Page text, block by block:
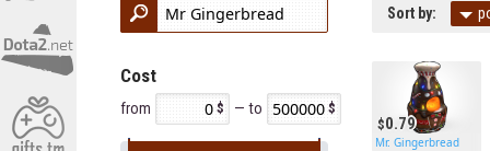
Cost
from — to
Sort by:
0.79
Mr. Gingerbread